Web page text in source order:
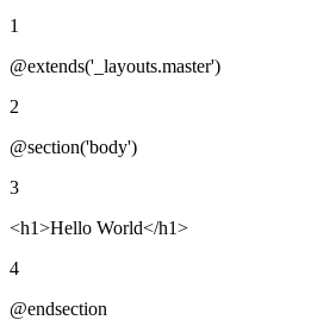
1
@extends('_layouts.master')
2
@section('body')
3
<h1>Hello World</h1>
4
@endsection